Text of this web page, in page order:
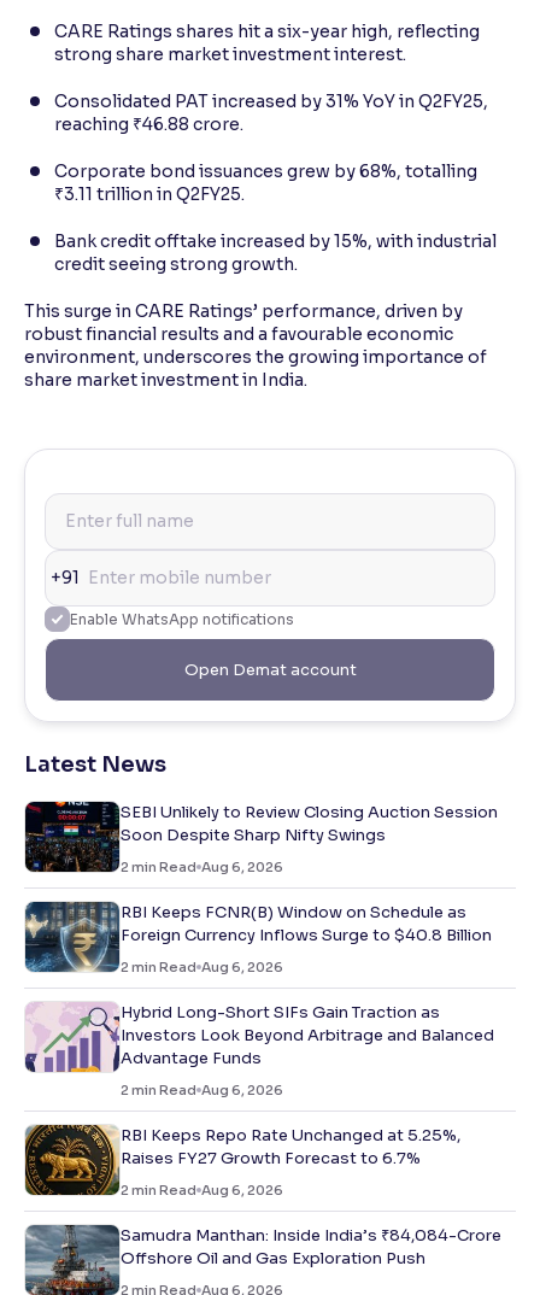
CARE Ratings shares hit a six-year high, reflecting
strong share market investment interest.
Consolidated PAT increased by 31% YoY in Q2FY25,
reaching ₹46.88 crore.
Corporate bond issuances grew by 68%, totalling
₹3.11 trillion in Q2FY25.
Bank credit offtake increased by 15%, with industrial
credit seeing strong growth.
This surge in CARE Ratings’ performance, driven by
robust financial results and a favourable economic
environment, underscores the growing importance of
share market investment in India.
+91
Enable WhatsApp notifications
Open Demat account
Latest News
SEBI Unlikely to Review Closing Auction Session
Soon Despite Sharp Nifty Swings
2 min Read Aug 6, 2026
RBI Keeps FCNR(B) Window on Schedule as
Foreign Currency Inflows Surge to $40.8 Billion
2 min Read Aug 6, 2026
Hybrid Long-Short SIFs Gain Traction as
Investors Look Beyond Arbitrage and Balanced
Advantage Funds
2 min Read Aug 6, 2026
RBI Keeps Repo Rate Unchanged at 5.25%,
Raises FY27 Growth Forecast to 6.7%
2 min Read Aug 6, 2026
Samudra Manthan: Inside India’s ₹84,084-Crore
Offshore Oil and Gas Exploration Push
2 min Read Aug 6, 2026